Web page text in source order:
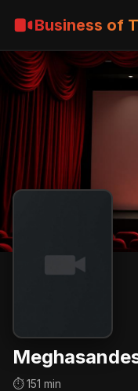
Business of
⏱ 151 min